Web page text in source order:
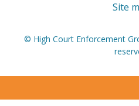
Site
© High Court Enforcement